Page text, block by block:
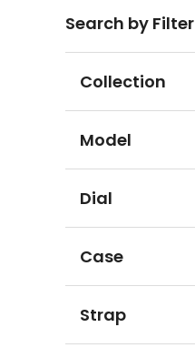
Search by Filter
Collection
Model
Dial
Case
Strap